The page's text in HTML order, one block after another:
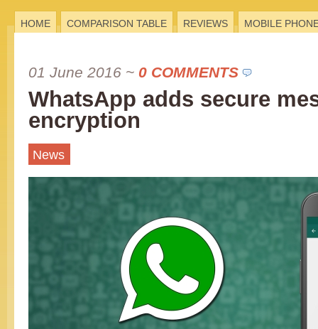
HOME COMPARISON TABLE REVIEWS MOBILE
01 June 2016 ~ 0 COMMENTS
WhatsApp adds secure
encryption
News